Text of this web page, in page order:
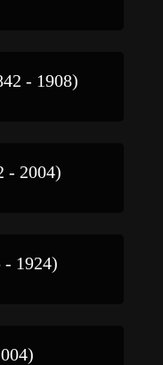
- 1908)
- 2004)
1924)